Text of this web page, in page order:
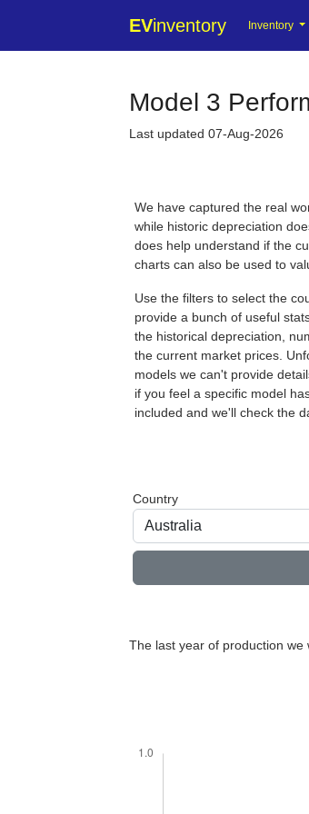
EVinventory Inventory
Model 3
Last updated 07-Aug-2026
We have captured the real
while historic depreciation
does help understand if the
charts can also be used to
Use the filters to select the
provide a bunch of useful
the historical depreciation,
the current market prices.
models we can't provide
if you feel a specific model
included and we'll check the
Country
The last year of production we